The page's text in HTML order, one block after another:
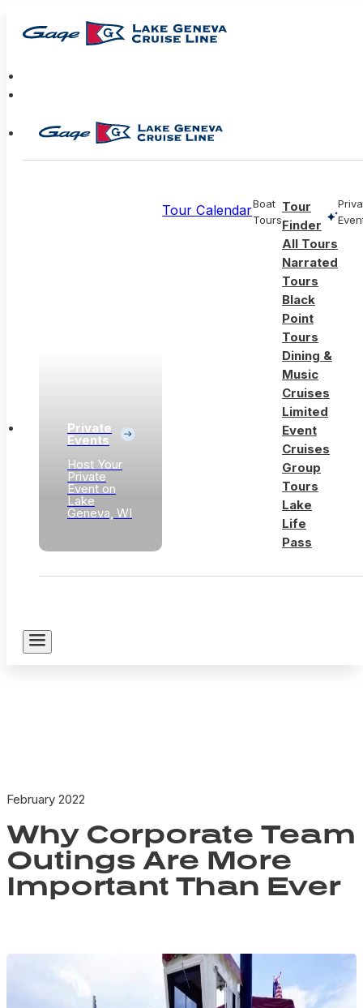
Private
Events
Host Your
Private
Event on
Lake
Geneva, WI
Tour CalendarBoat
Tours
Tour
Finder
All Tours
Narrated
Tours
Black
Point
Tours
Dining &
Music
Cruises
Limited
Event
Cruises
Group
Tours
Lake
Life
Pass
February 2022
Why Corporate Team
Outings Are More
Important Than Ever